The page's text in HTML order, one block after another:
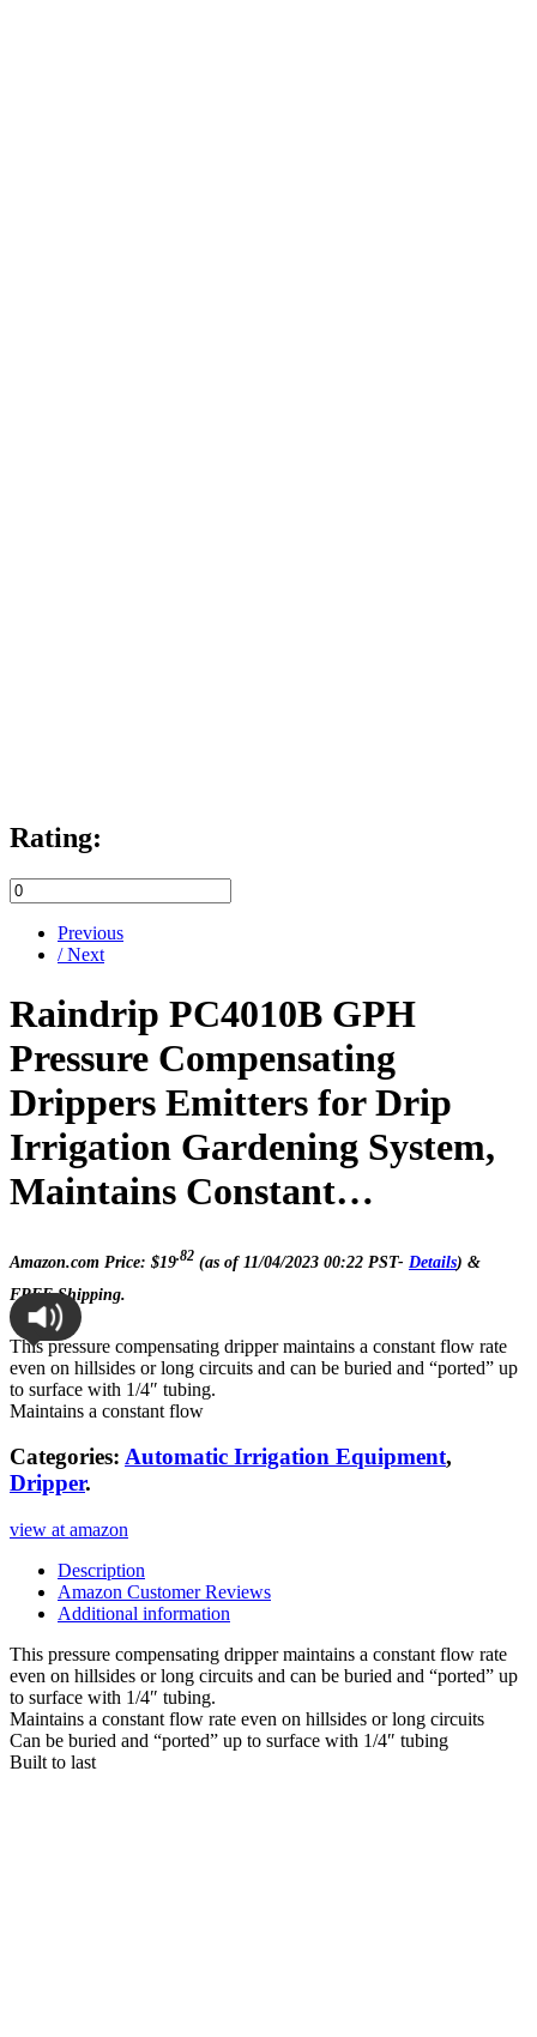
Rating:
Previous
/ Next
Raindrip PC4010B GPH
Pressure Compensating
Drippers Emitters for Drip
Irrigation Gardening System,
Maintains Constant…
Amazon.com Price: $19.82 (as of 11/04/2023 00:22 PST- Details) &
FREE Shipping.
This pressure compensating dripper maintains a constant flow rate
even on hillsides or long circuits and can be buried and “ported” up
to surface with 1/4″ tubing.
Maintains a constant flow
Categories: Automatic Irrigation Equipment,
Dripper.
view at amazon
Description
Amazon Customer Reviews
Additional information
This pressure compensating dripper maintains a constant flow rate
even on hillsides or long circuits and can be buried and “ported” up
to surface with 1/4″ tubing.
Maintains a constant flow rate even on hillsides or long circuits
Can be buried and “ported” up to surface with 1/4″ tubing
Built to last